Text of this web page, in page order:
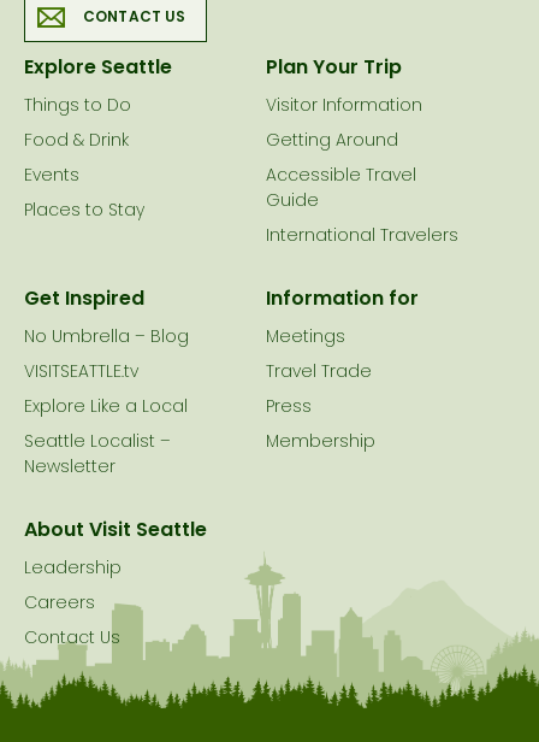
CONTACT US
Explore Seattle
Things to Do
Food & Drink
Events
Places to Stay
Plan Your Trip
Visitor Information
Getting Around
Accessible Travel
Guide
International Travelers
Get Inspired
No Umbrella – Blog
VISITSEATTLE.tv
Explore Like a Local
Seattle Localist –
Newsletter
Information for
Meetings
Travel Trade
Press
Membership
About Visit Seattle
Leadership
Careers
Contact Us